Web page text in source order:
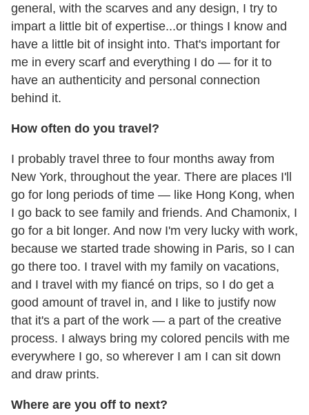
general, with the scarves and any design, I try to
impart a little bit of expertise...or things I know and
have a little bit of insight into. That's important for
me in every scarf and everything I do — for it to
have an authenticity and personal connection
behind it.
How often do you travel?
I probably travel three to four months away from
New York, throughout the year. There are places I'll
go for long periods of time — like Hong Kong, when
I go back to see family and friends. And Chamonix, I
go for a bit longer. And now I'm very lucky with work,
because we started trade showing in Paris, so I can
go there too. I travel with my family on vacations,
and I travel with my fiancé on trips, so I do get a
good amount of travel in, and I like to justify now
that it's a part of the work — a part of the creative
process. I always bring my colored pencils with me
everywhere I go, so wherever I am I can sit down
and draw prints.
Where are you off to next?